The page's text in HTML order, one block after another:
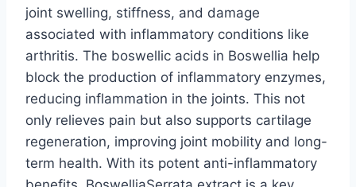
joint swelling, stiffness, and damage
associated with inflammatory conditions like
arthritis. The boswellic acids in Boswellia help
block the production of inflammatory enzymes,
reducing inflammation in the joints. This not
only relieves pain but also supports cartilage
regeneration, improving joint mobility and long-
term health. With its potent anti-inflammatory